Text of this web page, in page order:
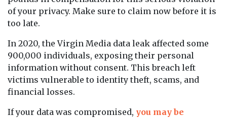
of your privacy. Make sure to claim now before it is
too late.
In 2020, the Virgin Media data leak affected some
900,000 individuals, exposing their personal
information without consent. This breach left
victims vulnerable to identity theft, scams, and
financial losses.
If your data was compromised, you may be